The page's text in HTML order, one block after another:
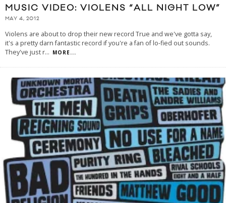
MUSIC VIDEO: VIOLENS “ALL NIGHT LOW”
MAY 4, 2012
Violens are about to drop their new record True and we've gotta say,
it's a pretty darn fantastic record if you're a fan of lo-fied out sounds.
They've just r... MORE...